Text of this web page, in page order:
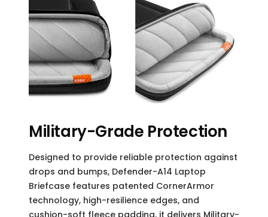
Military-Grade Protection
Designed to provide reliable protection against
drops and bumps, Defender-A14 Laptop
Briefcase features patented CornerArmor
technology, high-resilience edges, and